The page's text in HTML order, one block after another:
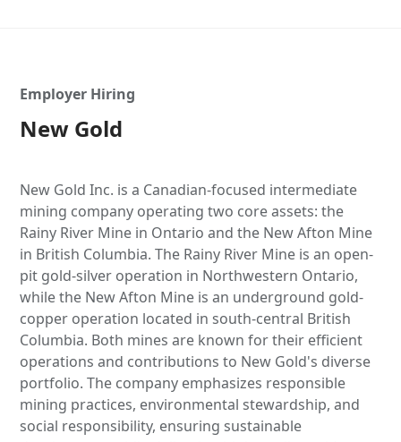
Employer Hiring
New Gold
New Gold Inc. is a Canadian-focused intermediate
mining company operating two core assets: the
Rainy River Mine in Ontario and the New Afton Mine
in British Columbia. The Rainy River Mine is an open-
pit gold-silver operation in Northwestern Ontario,
while the New Afton Mine is an underground gold-
copper operation located in south-central British
Columbia. Both mines are known for their efficient
operations and contributions to New Gold's diverse
portfolio. The company emphasizes responsible
mining practices, environmental stewardship, and
social responsibility, ensuring sustainable